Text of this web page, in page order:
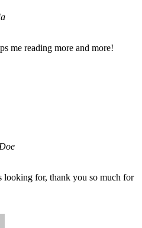
me reading more and more!
looking for, thank you so much for